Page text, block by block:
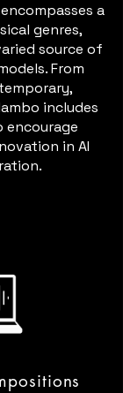
a
genres,
source of
From
includes
encourage
in AI